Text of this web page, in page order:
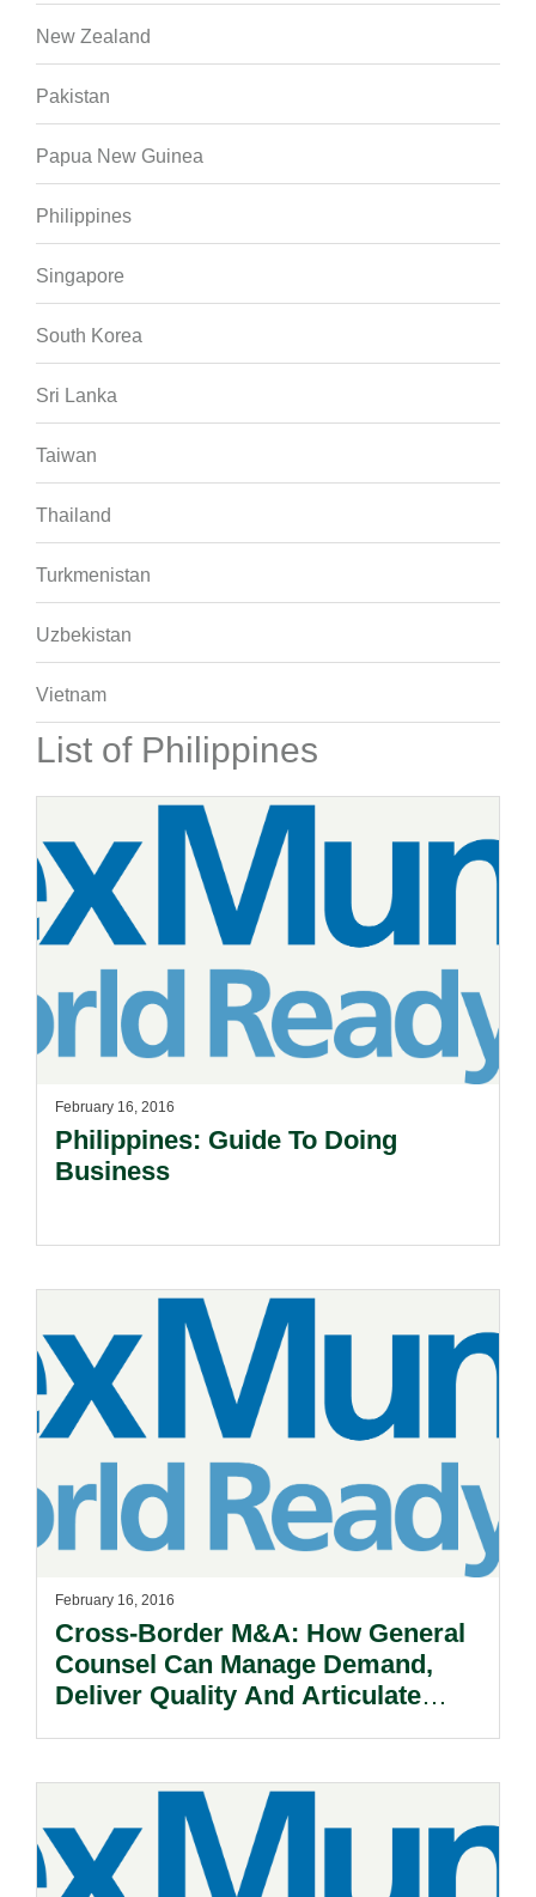
New Zealand
Pakistan
Papua New Guinea
Philippines
Singapore
South Korea
Sri Lanka
Taiwan
Thailand
Turkmenistan
Uzbekistan
Vietnam
List of Philippines
February 16, 2016
Philippines: Guide To Doing
Business
February 16, 2016
Cross-Border M&A: How General
Counsel Can Manage Demand,
Deliver Quality And Articulate